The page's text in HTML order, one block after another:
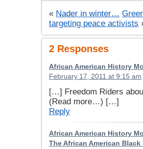
« Nader in winter…
targeting peace activists
2 Responses
African American History
February 17, 2011 at 9:15 am
[…] Freedom Riders
(Read more…) […]
Reply
African American History
The African American